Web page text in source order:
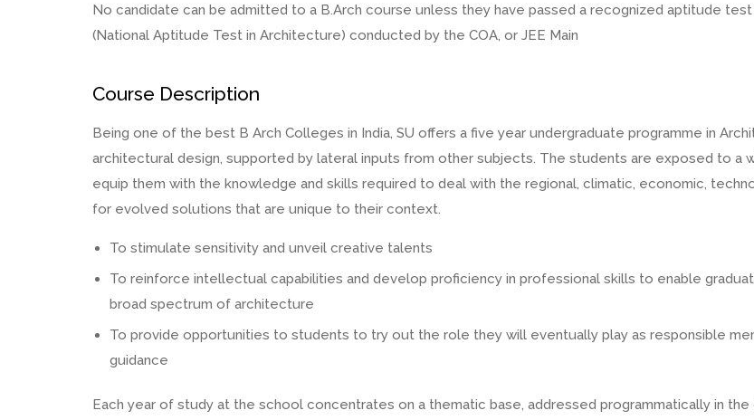
No candidate can be admitted to a B.Arch course unless they have passed a recognized aptitude
(National Aptitude Test in Architecture) conducted by the COA, or JEE Main
Course Description
Being one of the best B Arch Colleges in India, SU offers a five year undergraduate programme in
architectural design, supported by lateral inputs from other subjects. The students are exposed to
equip them with the knowledge and skills required to deal with the regional, climatic, economic,
for evolved solutions that are unique to their context.
To stimulate sensitivity and unveil creative talents
To reinforce intellectual capabilities and develop proficiency in professional skills to enable
broad spectrum of architecture
To provide opportunities to students to try out the role they will eventually play as responsible
guidance
Each year of study at the school concentrates on a thematic base, addressed programmatically in